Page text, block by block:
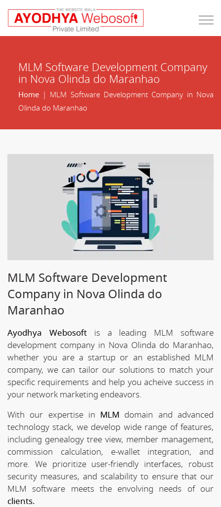
MLM Software Development Company
in Nova Olinda do Maranhao
Home| MLM Software Development Company in Nova
Olinda do Maranhao
MLM Software Development
Company in Nova Olinda do
Maranhao
Ayodhya Webosoftis a leading MLM software
development company in Nova Olinda do Maranhao,
whether you are a startup or an established MLM
company, we can tailor our solutions to match your
specific requirements and help you acheive success in
your network marketing endeavors.
With our expertise in MLM domain and advanced
technology stack, we develop wide range of features,
including genealogy tree view, member management,
commission calculation, e-wallet integration, and
more. We prioritize user-friendly interfaces, robust
security measures, and scalability to ensure that our
MLM software meets the envolving needs of our
clients.